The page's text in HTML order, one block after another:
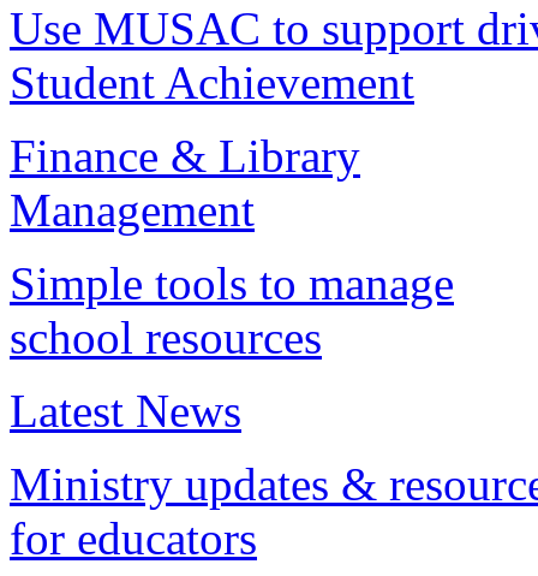
Use MUSAC to support
Student Achievement
Finance & Library
Management
Simple tools to manage
school resources
Latest News
Ministry updates &
for educators